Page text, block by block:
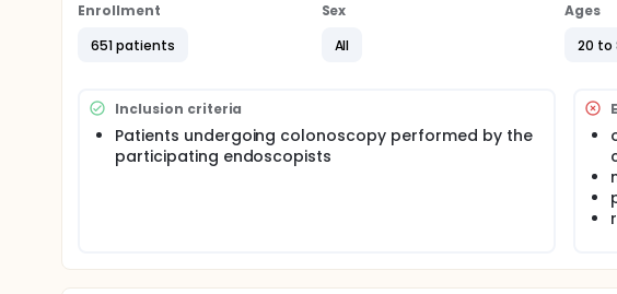
All of the procedures will be recorded and stored as digital files.
Enrollment
651 patients
Sex
All
Ages
20 to
Inclusion criteria
Patients undergoing colonoscopy performed by the
participating endoscopists